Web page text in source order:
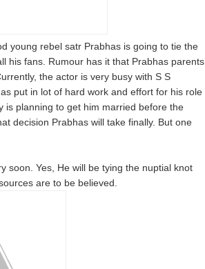
young rebel satr Prabhas is going to tie the
his fans. Rumour has it that Prabhas parents
the actor is very busy with S S
put in lot of hard work and effort for his role
is planning to get him married before the
decision Prabhas will take finally. But one
soon. Yes, He will be tying the nuptial knot
are to be believed.